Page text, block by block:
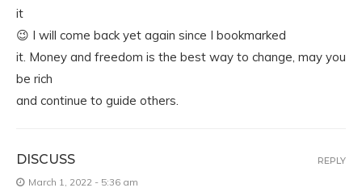
it
😉 I will come back yet again since I bookmarked
it. Money and freedom is the best way to change, may you
be rich
and continue to guide others.
DISCUSS
March 1, 2022 - 5:36 am
REPLY